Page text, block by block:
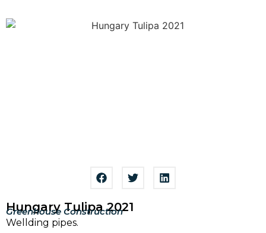
Hungary Tulipa 2021
Greenhouse Construction
Wellding pipes.